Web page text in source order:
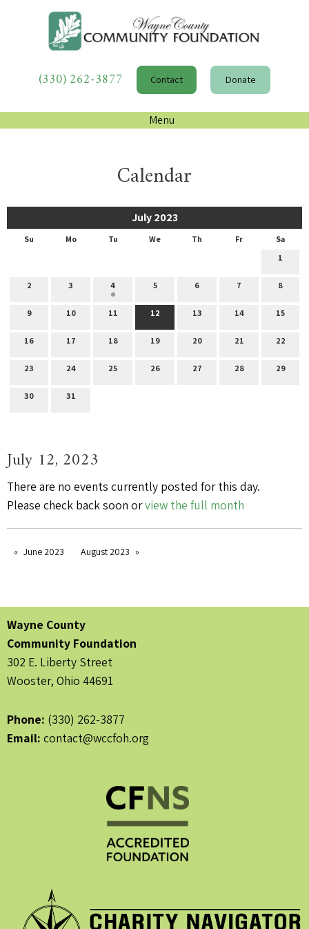
(330) 262-3877 Contact Donate
Menu
Calendar
July 2023
Su Mo Tu We Th Fr
Sa
1
2 3 4 5 6 7 8
9 10 11 12 13 14 15
16 17 18 19 20 21 22
23 24 25 26 27 28 29
30 31
July 12, 2023
There are no events currently posted for this day.
Please check back soon orview the full month
June 2023 August 2023
Wayne County
Community Foundation
302 E. Liberty Street
Wooster, Ohio 44691
Phone: (330) 262-3877
Email: contact@wccfoh.org